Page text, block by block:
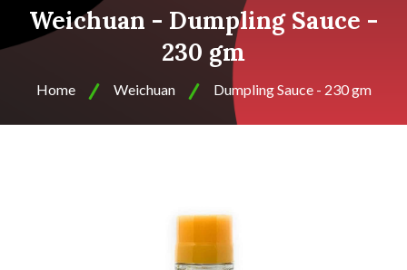
Weichuan - Dumpling Sauce -
230 gm
Home Weichuan Dumpling Sauce - 230 gm